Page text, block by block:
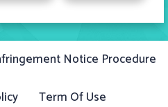
Notice Procedure
Term Of Use